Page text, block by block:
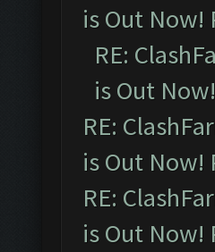
is Out Now!
RE:
is Out
RE:
is Out Now!
RE:
is Out Now!